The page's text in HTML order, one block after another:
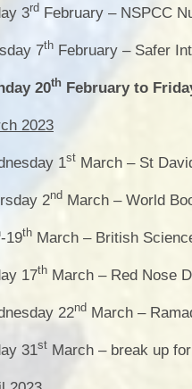
3rd February – NSPCC
7th February – Safer
20th February to
2023
1st March – St
2nd March – World
-19th March – British
17th March – Red Nose
22nd March –
31st March – break up